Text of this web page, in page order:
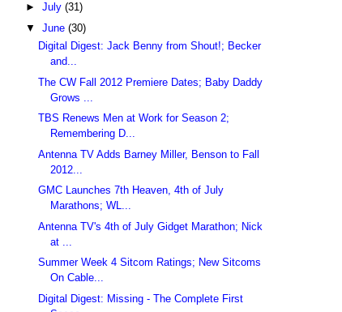
► July (31)
▼ June (30)
Digital Digest: Jack Benny from Shout!; Becker
and...
The CW Fall 2012 Premiere Dates; Baby Daddy
Grows ...
TBS Renews Men at Work for Season 2;
Remembering D...
Antenna TV Adds Barney Miller, Benson to Fall
2012...
GMC Launches 7th Heaven, 4th of July
Marathons; WL...
Antenna TV's 4th of July Gidget Marathon; Nick
at ...
Summer Week 4 Sitcom Ratings; New Sitcoms
On Cable...
Digital Digest: Missing - The Complete First